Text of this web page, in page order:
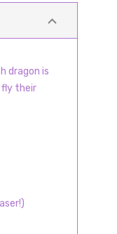
dragon is
fly their